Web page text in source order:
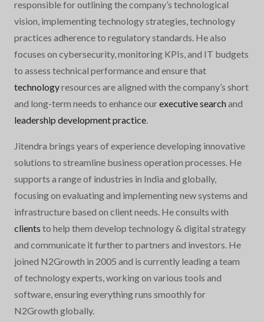
responsible for outlining the company’s technological
vision, implementing technology strategies, technology
practices adherence to regulatory standards. He also
focuses on cybersecurity, monitoring KPIs, and IT budgets
to assess technical performance and ensure that
technologyresources are aligned with the company’s short
and long-term needs to enhance ourexecutive searchand
leadership development practice.
Jitendra brings years of experience developing innovative
solutions to streamline business operation processes. He
supports a range of industries in India and globally,
focusing on evaluating and implementing new systems and
infrastructure based on client needs. He consults with
clients to help them develop technology & digital strategy
and communicate it further to partners and investors. He
joined N2Growth in 2005 and is currently leading a team
of technology experts, working on various tools and
software, ensuring everything runs smoothly for
N2Growth globally.